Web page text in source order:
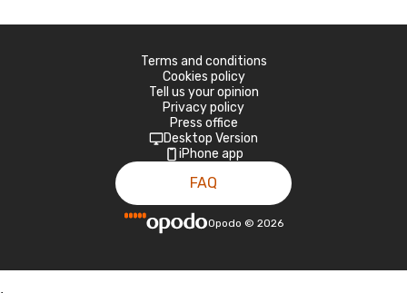
Terms and conditions
Cookies policy
Tell us your opinion
Privacy policy
Press office
Desktop Version
iPhone app
FAQ
Opodo © 2026